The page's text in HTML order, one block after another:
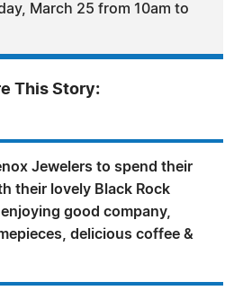
March 25 from 10am to
This Story:
Jewelers to spend their
their lovely Black Rock
good company,
delicious coffee &